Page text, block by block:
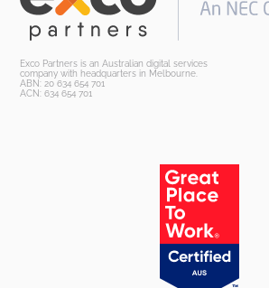
Exco Partners is an Australian digital services
company with headquarters in Melbourne.
ABN: 20 634 654 701
ACN: 634 654 701